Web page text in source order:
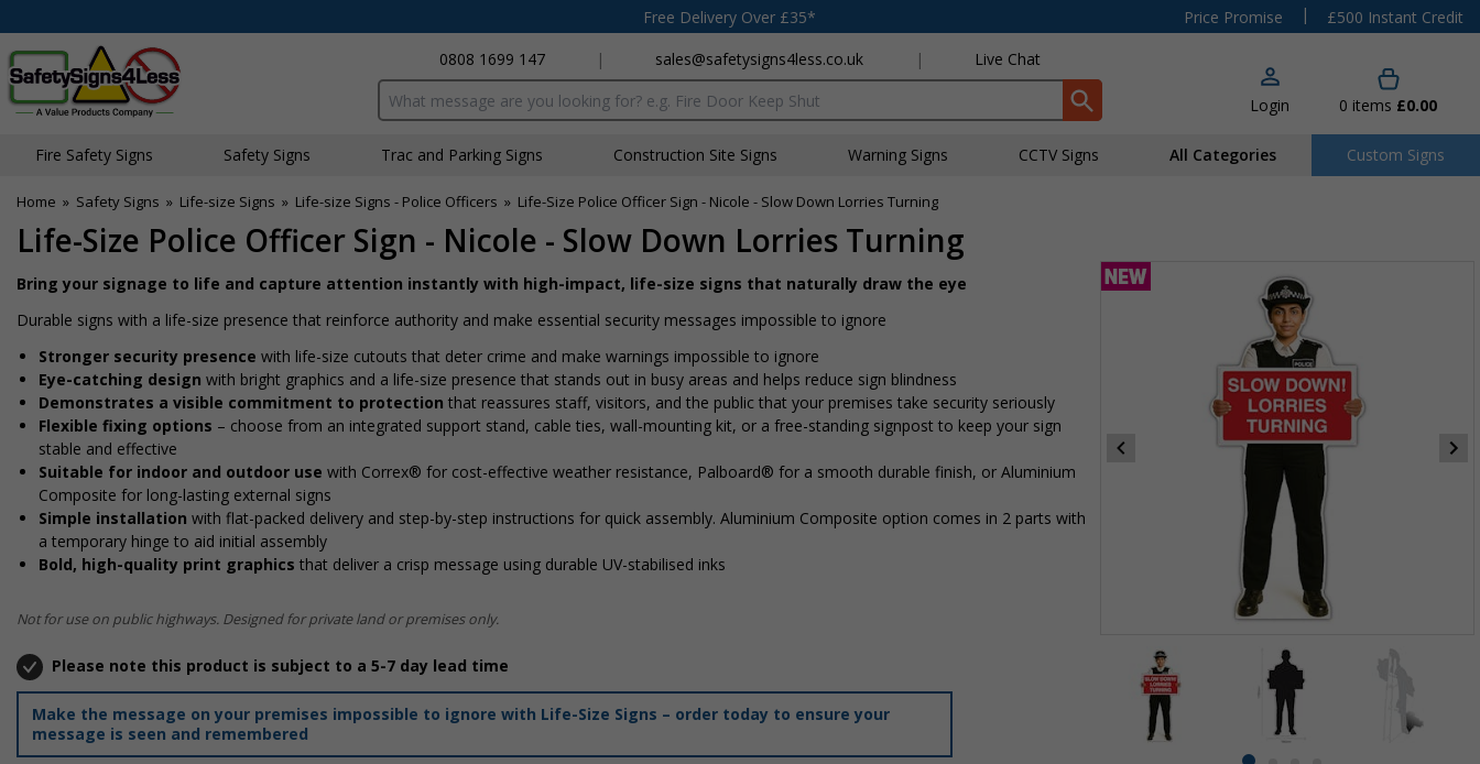
Free Delivery Over £35* Price Promise |
£500 Instant Credit
0808 1699 147
| sales@safetysigns4less.co.uk | Live Chat
Search input box Login 0 items £0.00
Fire Safety Signs Safety Signs Traffic and Parking Signs Construction Site Signs Warning Signs CCTV Signs All Categories Custom Signs
Home » Safety Signs » Life-size Signs » Life-size Signs - Police Officers » Life-Size Police Officer Sign - Nicole - Slow Down Lorries Turning
Life-Size Police Officer Sign - Nicole - Slow Down Lorries Turning
Bring your signage to life and capture attention instantly with high-impact, life-size signs that naturally draw the eye
Durable signs with a life-size presence that reinforce authority and make essential security messages impossible to ignore
Stronger security presence with life-size cutouts that deter crime and make warnings impossible to ignore
Eye-catching design with bright graphics and a life-size presence that stands out in busy areas and helps reduce sign blindness
Demonstrates a visible commitment to protection that reassures staff, visitors, and the public that your premises take security seriously
Flexible fixing options – choose from an integrated support stand, cable ties, wall-mounting kit, or a free-standing signpost to keep your sign
stable and effective
Suitable for indoor and outdoor use with Correx® for cost-effective weather resistance, Palboard® for a smooth durable finish, or Aluminium
Composite for long-lasting external signs
Simple installation with flat-packed delivery and step-by-step instructions for quick assembly. Aluminium Composite option comes in 2 parts with
a temporary hinge to aid initial assembly
Bold, high-quality print graphics that deliver a crisp message using durable UV-stabilised inks
Not for use on public highways. Designed for private land or premises only.
Please note this product is subject to a 5-7 day lead time
Make the message on your premises impossible to ignore with Life-Size Signs – order today to ensure your
message is seen and remembered